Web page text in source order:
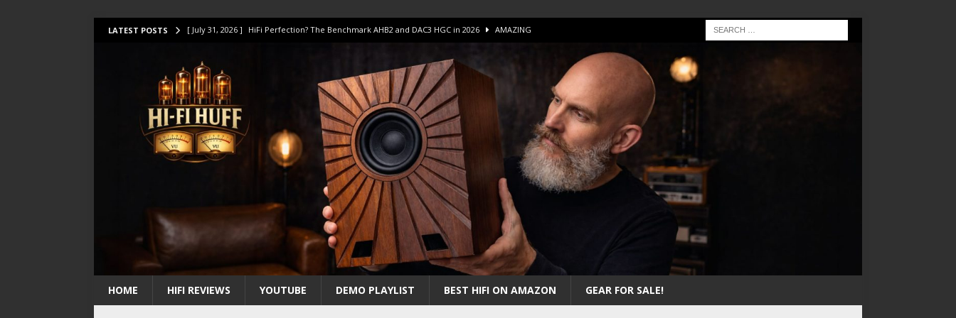
LATEST POSTS [ July 31, 2026 ] HiFi Perfection? The Benchmark AHB2 and DAC3 HGC in 2026 AMAZING
[ July 14, 2026 ] I Tested TWELVE HiFi Amps to find “The One”. The Winner? AMPLIFIER
[ July 10, 2026 ] Unison Research Unico DM V2 Amplifier Review AMPLIFIER
[ August 1, 2026 ] KEF LS LUXE Review – The Real Future of High-End HiFi?
HOME HIFI REVIEWS YOUTUBE DEMO PLAYLIST BEST HIFI ON AMAZON GEAR FOR SALE!